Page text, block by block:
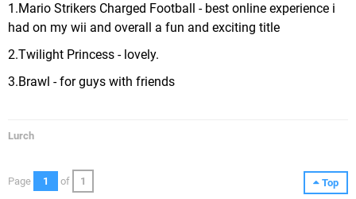
1.Mario Strikers Charged Football - best online experience i
had on my wii and overall a fun and exciting title
2.Twilight Princess - lovely.
3.Brawl - for guys with friends
Lurch
Top
Page 1 of 1